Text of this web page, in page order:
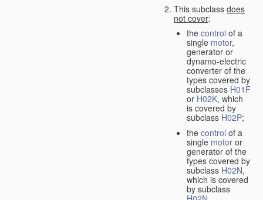
This subclass does
not cover:
the control of a
single motor,
generator or
dynamo-electric
converter of the
types covered by
subclasses H01F
or H02K, which
is covered by
subclass H02P;
the control of a
single motor or
generator of the
types covered by
subclass H02N,
which is covered
by subclass